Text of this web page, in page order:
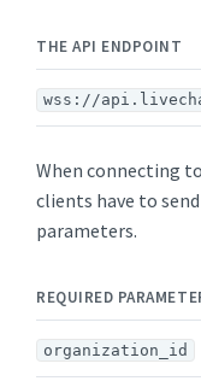
THE API ENDPOINT
wss://
When connecting
clients have to
parameters.
REQUIRED
organization_id